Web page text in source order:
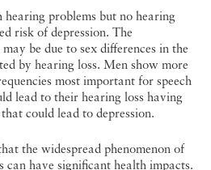
problems but no hearing
risk of depression. The
be due to sex differences in the
by hearing loss. Men show more
most important for speech
lead to their hearing loss having
could lead to depression.
the widespread phenomenon of
can have significant health impacts.